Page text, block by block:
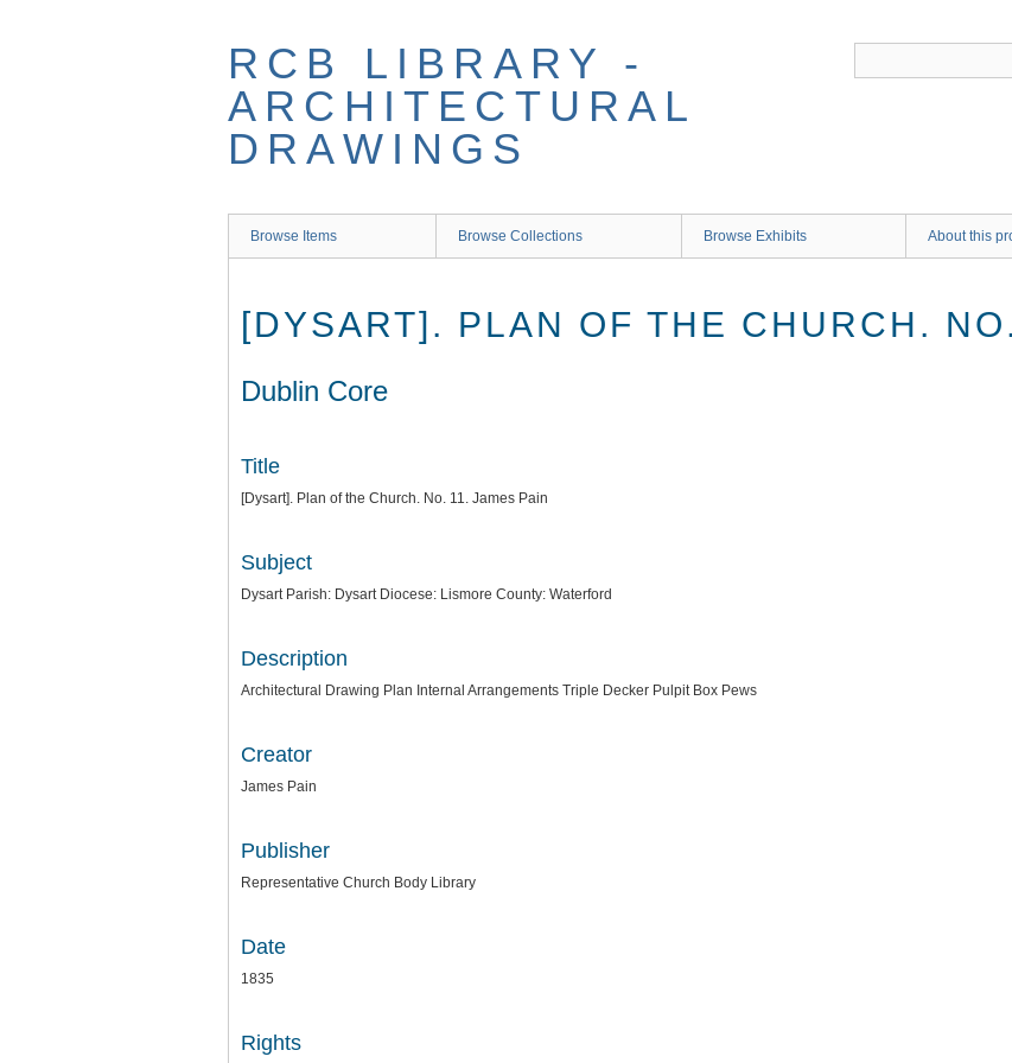
RCB LIBRARY -
ARCHITECTURAL
DRAWINGS
Browse Items Browse Collections Browse Exhibits About this
[DYSART]. PLAN OF THE CHURCH.
Dublin Core
Title
[Dysart]. Plan of the Church. No. 11. James Pain
Subject
Dysart Parish: Dysart Diocese: Lismore County: Waterford
Description
Architectural Drawing Plan Internal Arrangements Triple Decker Pulpit Box Pews
Creator
James Pain
Publisher
Representative Church Body Library
Date
1835
Rights